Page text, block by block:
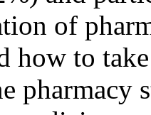
of
how to
pharmacy